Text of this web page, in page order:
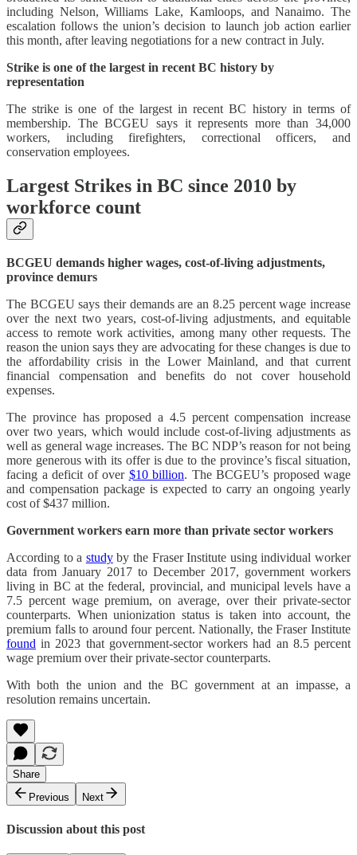
including Nelson, Williams Lake, Kamloops, and Nanaimo. The
escalation follows the union’s decision to launch job action earlier
this month, after leaving negotiations for a new contract in July.
Strike is one of the largest in recent BC history by
representation
The strike is one of the largest in recent BC history in terms of
membership. The BCGEU says it represents more than 34,000
workers, including firefighters, correctional officers, and
conservation employees.
Largest Strikes in BC since 2010 by
workforce count
BCGEU demands higher wages, cost-of-living adjustments,
province demurs
The BCGEU says their demands are an 8.25 percent wage increase
over the next two years, cost-of-living adjustments, and equitable
access to remote work activities, among many other requests. The
reason the union says they are advocating for these changes is due to
the affordability crisis in the Lower Mainland, and that current
financial compensation and benefits do not cover household
expenses.
The province has proposed a 4.5 percent compensation increase
over two years, which would include cost-of-living adjustments as
well as general wage increases. The BC NDP’s reason for not being
more generous with its offer is due to the province’s fiscal situation,
facing a deficit of over $10 billion. The BCGEU’s proposed wage
and compensation package is expected to carry an ongoing yearly
cost of $437 million.
Government workers earn more than private sector workers
According to a studyby the Fraser Institute using individual worker
data from January 2017 to December 2017, government workers
living in BC at the federal, provincial, and municipal levels have a
7.5 percent wage premium, on average, over their private-sector
counterparts. When unionization status is taken into account, the
premium falls to around four percent. Nationally, the Fraser Institute
found in 2023 that government-sector workers had an 8.5 percent
wage premium over their private-sector counterparts.
With both the union and the BC government at an impasse, a
resolution remains uncertain.
Share
Previous
Next
Discussion about this post